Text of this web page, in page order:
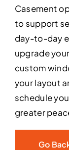
Casement
to support
day-to-day
upgrade
custom
your layout
schedule
greater
Go